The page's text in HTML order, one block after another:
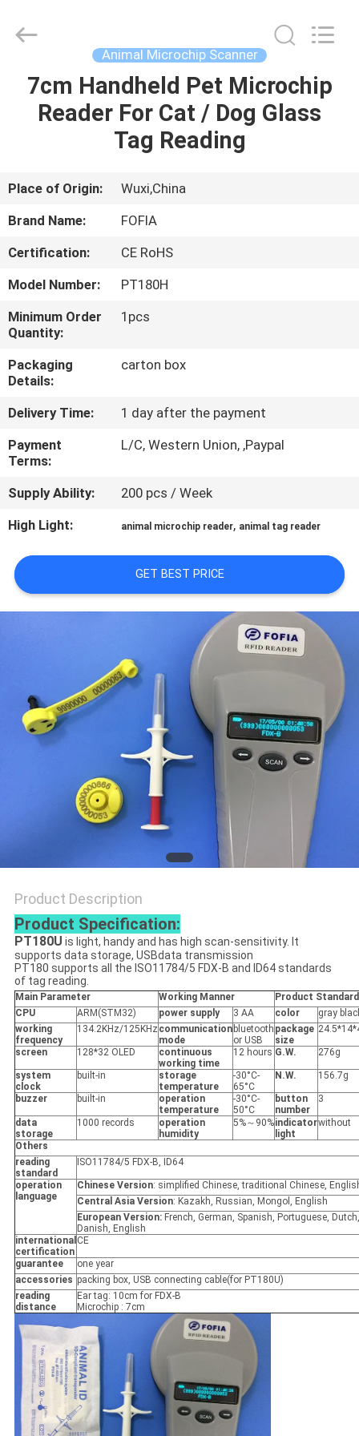
HOME
PRODUCTS
VIDEOS
US
FACTORY
TOUR
CONTROL
CONTACT
US
NEWS
REQUEST
SITEMAP
PRIVACY
Reserved.
Animal Microchip Scanner
7cm Handheld Pet Microchip
Reader For Cat / Dog Glass
Tag Reading
Place of Origin:
Wuxi,China
Brand Name:
FOFIA
Certification:
CE RoHS
Model Number:
PT180H
Minimum Order
Quantity:
1pcs
Packaging
Details:
carton box
Delivery Time:
1 day after the payment
Payment
Terms:
L/C, Western Union, ,Paypal
Supply Ability:
200 pcs / Week
High Light:
animal microchip reader, animal tag reader
GET BEST PRICE
Product Description
Product Specification:
PT180U is light, handy and has high scan-sensitivity. It
supports data storage, USBdata transmission
PT180 supports all the ISO11784/5 FDX-B and ID64 standards
of tag reading.
Main Parameter Working Manner
Product Standard
CPU
ARM(STM32) power supply 3 AA color
gray
working
frequency
134.2KHz/125KHzcommunication
mode
bluetooth
or USB
package
size
screen 128*32 OLED
continuous
working time
12 hours G.W. 276g
system
clock
built-in
storage
temperature
-30°C-
65°C
N.W. 156.7g
buzzer built-in
operation
temperature
-30°C-
50°C
button
number
3
data
storage
1000 records
operation
humidity
5%～90%indicator
light
without
Others
reading
standard
ISO11784/5 FDX-B, ID64
operation
language
Chinese Version: simplified Chinese, traditional Chinese,
Central Asia Version: Kazakh, Russian, Mongol, English
European Version:French, German, Spanish, Portuguese, Dutch,
Danish, English
international
certification
CE
guarantee
one year
accessories packing box, USB connecting cable(for PT180U)
reading
distance
Ear tag: 10cm for FDX-B
Microchip : 7cm